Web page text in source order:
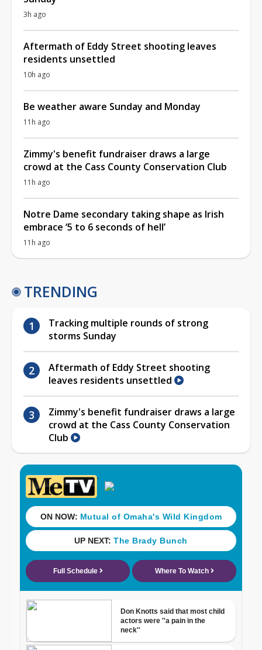
3h ago
Aftermath of Eddy Street shooting leaves
residents unsettled
10h ago
Be weather aware Sunday and Monday
11h ago
Zimmy's benefit fundraiser draws a large
crowd at the Cass County Conservation Club
11h ago
Notre Dame secondary taking shape as Irish
embrace ‘5 to 6 seconds of hell’
11h ago
TRENDING
Tracking multiple rounds of strong
storms Sunday
Aftermath of Eddy Street shooting
leaves residents unsettled
Zimmy's benefit fundraiser draws a large
crowd at the Cass County Conservation
Club